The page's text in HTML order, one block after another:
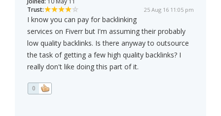
Trust:
25 Aug 16 11:05 pm
I know you can pay for backlinking
services on Fiverr but I'm assuming their probably
low quality backlinks. Is there anyway to outsource
the task of getting a few high quality backlinks? I
really don't like doing this part of it.
0